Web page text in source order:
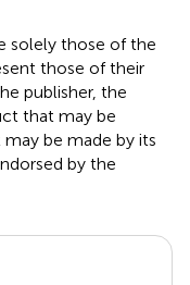
solely those of the
those of their
publisher, the
that may be
be made by its
by the